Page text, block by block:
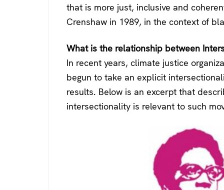
that is more just, inclusive and
Crenshaw in 1989, in the context of
What is the relationship between
In recent years, climate justice
begun to take an explicit
results. Below is an excerpt that
intersectionality is relevant to such